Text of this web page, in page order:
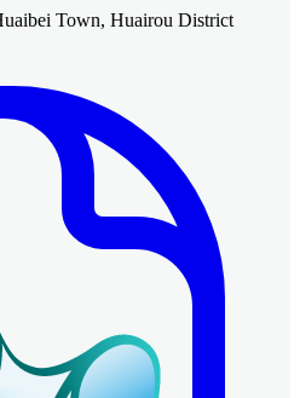
Town, Huairou District